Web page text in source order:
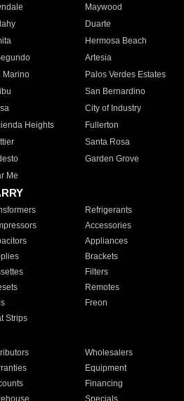
Maywood
Duarte
Hermosa Beach
Artesia
Marino
Palos Verdes Estates
San Bernardino
City of Industry
Heights
Fullerton
Santa Rosa
Garden Grove
Me
Refrigerants
Accessories
Appliances
Brackets
Filters
Remotes
Freon
Strips
Wholesalers
Equipment
Financing